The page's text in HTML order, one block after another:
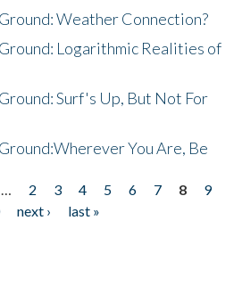
Weather Connection?
Logarithmic Realities of
Surf's Up, But Not For
You Are, Be
… 2 3 4 5 6 7 8
9
next ›
last »